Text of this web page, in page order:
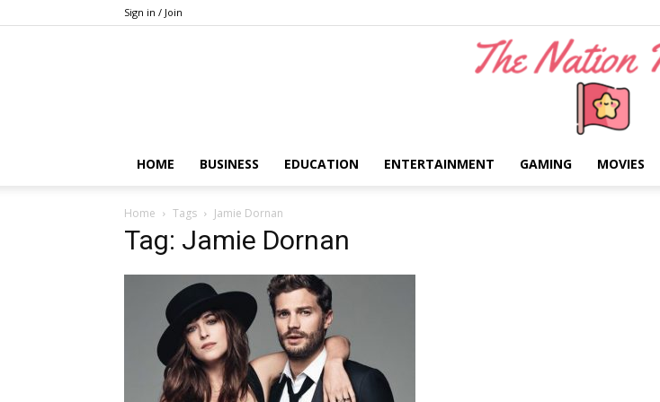
Sign in / Join
HOME BUSINESS EDUCATION ENTERTAINMENT GAMING MOVIES
Home Tags Jamie Dornan
Tag: Jamie Dornan